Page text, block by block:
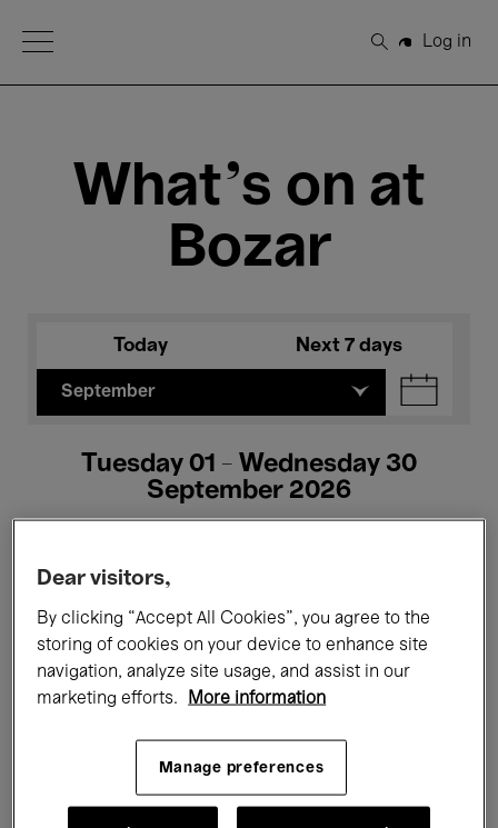
Open Menu
Search
Log in
What's on at
Bozar
Today Next 7 days
September
Tuesday 01 - Wednesday 30
September 2026
All events Concerts Exhibitions
Films Performances
Dear visitors,
By clicking “Accept All Cookies”, you agree to the
storing of cookies on your device to enhance site
navigation, analyze site usage, and assist in our
marketing efforts.
More information
Manage preferences